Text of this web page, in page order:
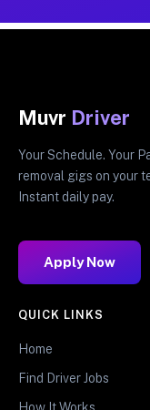
Muvr Driver
Your Schedule. Your
removal gigs on your
Instant daily pay.
Apply Now
QUICK LINKS
Home
Find Driver Jobs
How It Works